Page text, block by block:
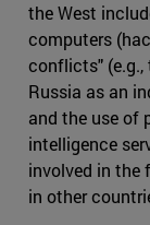
the West
computers
conflicts" (e.g.,
Russia as an
and the use of
intelligence
involved in the
in other